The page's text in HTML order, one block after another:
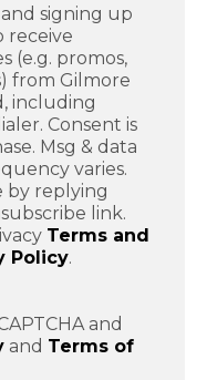
signing up
receive
(e.g. promos,
from Gilmore
including
Consent is
Msg & data
varies.
by replying
link.
Terms and
Policy.
and
and Terms of